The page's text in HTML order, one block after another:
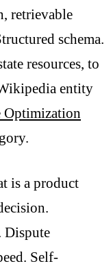
retrievable
schema.
resources, to
entity
Optimization
is a product
Dispute
Self-